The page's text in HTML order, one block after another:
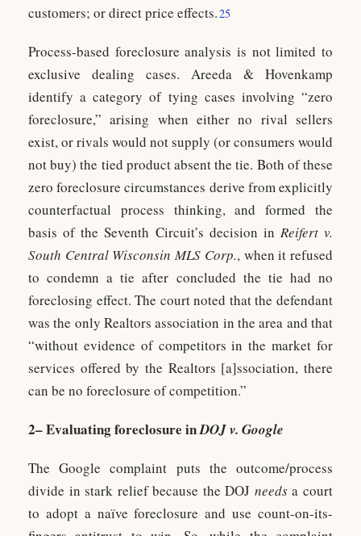
customers; or direct price effects.25
Process-based foreclosure analysis is not limited to
exclusive dealing cases. Areeda & Hovenkamp
identify a category of tying cases involving “zero
foreclosure,” arising when either no rival sellers
exist, or rivals would not supply (or consumers would
not buy) the tied product absent the tie. Both of these
zero foreclosure circumstances derive from explicitly
counterfactual process thinking, and formed the
basis of the Seventh Circuit’s decision in Reifert v.
South Central Wisconsin MLS Corp., when it refused
to condemn a tie after concluded the tie had no
foreclosing effect. The court noted that the defendant
was the only Realtors association in the area and that
“without evidence of competitors in the market for
services offered by the Realtors [a]ssociation, there
can be no foreclosure of competition.”
2– Evaluating foreclosure inDOJ v. Google
The Google complaint puts the outcome/process
divide in stark relief because the DOJ needsa court
to adopt a naïve foreclosure and use count-on-its-